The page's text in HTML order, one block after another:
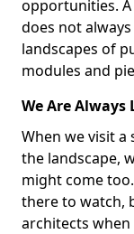
opportunities.
does not
landscapes of
modules and
We Are Always
When we visit
the landscape,
might come
there to watch,
architects